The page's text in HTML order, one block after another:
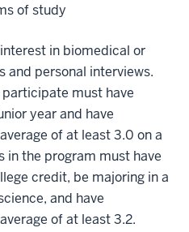
of study
in biomedical or
and personal interviews.
must have
year and have
of at least 3.0 on a
in the program must have
credit, be majoring in a
and have
of at least 3.2.